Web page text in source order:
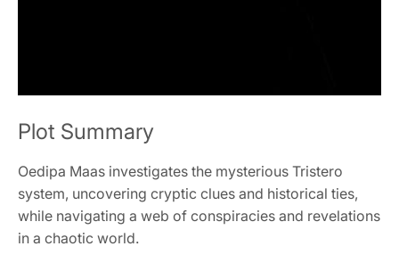
Plot Summary
Oedipa Maas investigates the mysterious Tristero
system, uncovering cryptic clues and historical ties,
while navigating a web of conspiracies and revelations
in a chaotic world.